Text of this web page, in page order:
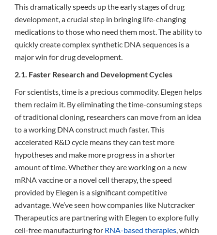
This dramatically speeds up the early stages of drug
development, a crucial step in bringing life-changing
medications to those who need them most. The ability to
quickly create complex synthetic DNA sequences is a
major win for drug development.
2.1. Faster Research and Development Cycles
For scientists, time is a precious commodity. Elegen helps
them reclaim it. By eliminating the time-consuming steps
of traditional cloning, researchers can move from an idea
to a working DNA construct much faster. This
accelerated R&D cycle means they can test more
hypotheses and make more progress in a shorter
amount of time. Whether they are working on a new
mRNA vaccine or a novel cell therapy, the speed
provided by Elegen is a significant competitive
advantage. We’ve seen how companies like Nutcracker
Therapeutics are partnering with Elegen to explore fully
cell-free manufacturing for RNA-based therapies , which